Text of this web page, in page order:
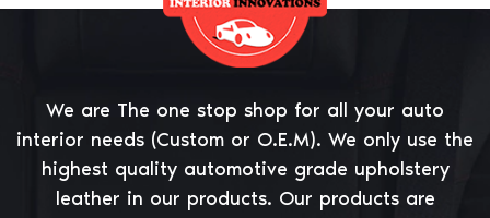
We are The one stop shop for all your auto
interior needs (Custom or O.E.M). We only use the
highest quality automotive grade upholstery
leather in our products. Our products are